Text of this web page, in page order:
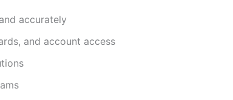
accurately
and account access